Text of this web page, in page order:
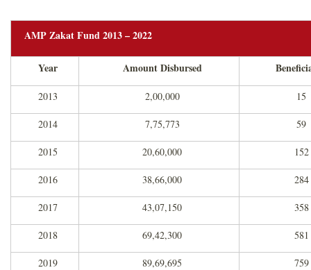
AMP Zakat Fund 2013 – 2022
Year Amount Disbursed
2013 2,00,000 15
2014 7,75,773 59
2015 20,60,000 152
2016 38,66,000 284
2017 43,07,150 358
2018 69,42,300 581
2019 89,69,695 759